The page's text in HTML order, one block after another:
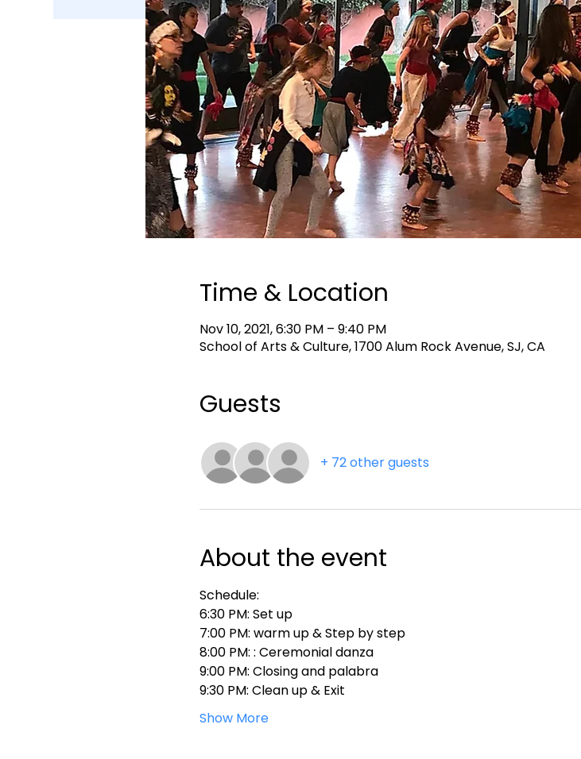
Time & Location
Nov 10, 2021, 6:30 PM – 9:40 PM
School of Arts & Culture, 1700 Alum Rock Avenue, SJ, CA
Guests
+ 72 other guests
About the event
Schedule:
6:30 PM: Set up
7:00 PM: warm up & Step by step
8:00 PM: : Ceremonial danza
9:00 PM: Closing and palabra
9:30 PM: Clean up & Exit
Show More